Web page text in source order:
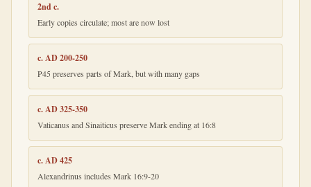
2nd c.
Early copies circulate; most are now lost
c. AD 200-250
P45 preserves parts of Mark, but with many gaps
c. AD 325-350
Vaticanus and Sinaiticus preserve Mark ending at 16:8
c. AD 425
Alexandrinus includes Mark 16:9-20